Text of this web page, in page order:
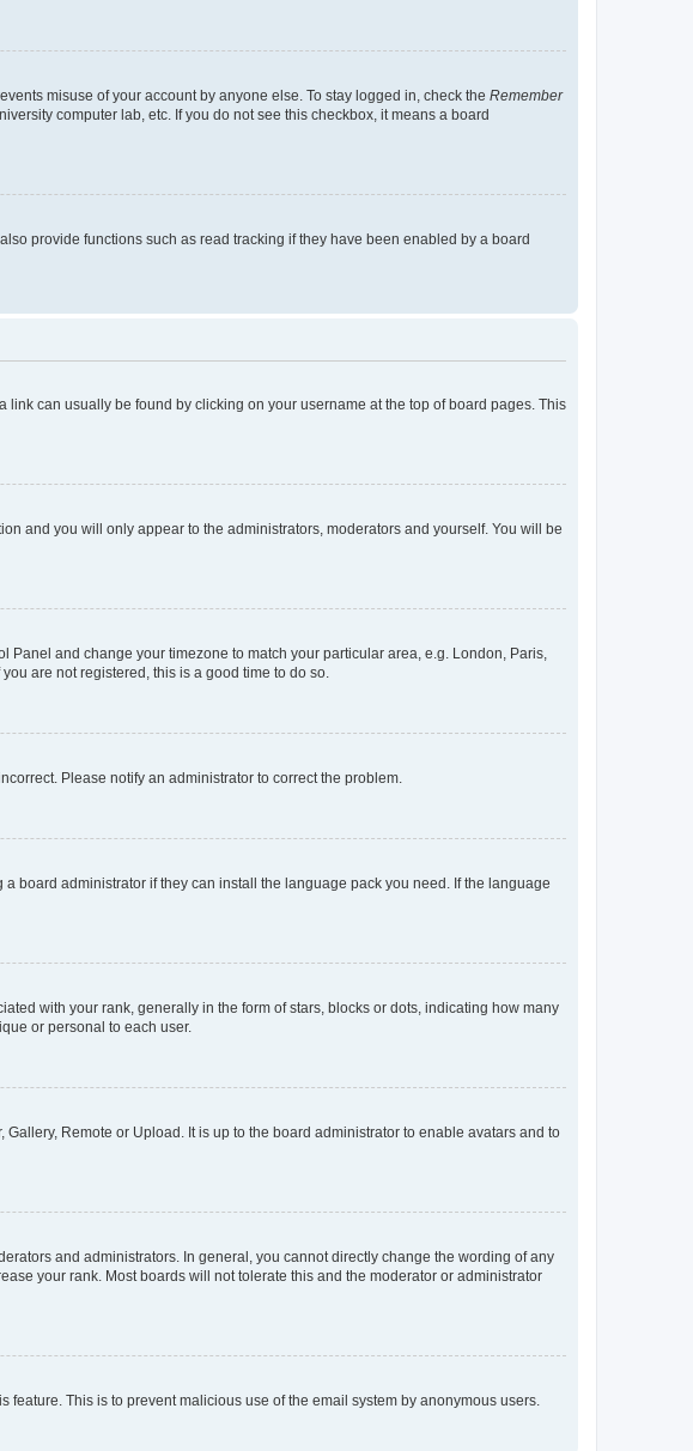
misuse of your account by anyone else. To stay logged in, check the Remember
computer lab, etc. If you do not see this checkbox, it means a board
provide functions such as read tracking if they have been enabled by a board
can usually be found by clicking on your username at the top of board pages. This
and you will only appear to the administrators, moderators and yourself. You will be
and change your timezone to match your particular area, e.g. London, Paris,
are not registered, this is a good time to do so.
Please notify an administrator to correct the problem.
board administrator if they can install the language pack you need. If the language
with your rank, generally in the form of stars, blocks or dots, indicating how many
or personal to each user.
Remote or Upload. It is up to the board administrator to enable avatars and to
and administrators. In general, you cannot directly change the wording of any
your rank. Most boards will not tolerate this and the moderator or administrator
This is to prevent malicious use of the email system by anonymous users.